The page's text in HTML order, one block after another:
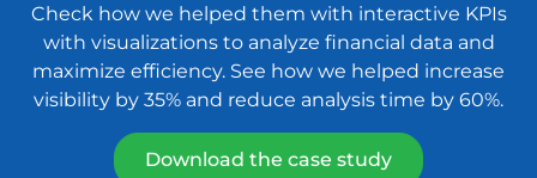
Check how we helped them with interactive KPIs
with visualizations to analyze financial data and
maximize efficiency. See how we helped increase
visibility by 35% and reduce analysis time by 60%.
Download the case study